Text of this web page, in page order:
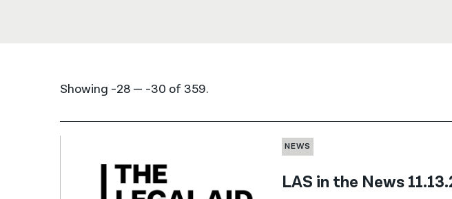
Showing -28 — -30 of 359.
NEWS
LAS in the News